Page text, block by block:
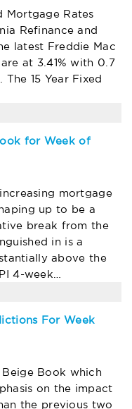
Mortgage Rates
Refinance and
latest Freddie Mac
at 3.41% with 0.7
15 Year Fixed
for Week of
mortgage
up to be a
break from the
in is a
above the
4-week…
For Week
Book which
on the impact
the previous two